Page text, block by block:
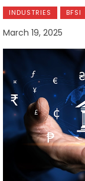
INDUSTRIES BFSI
March 19, 2025